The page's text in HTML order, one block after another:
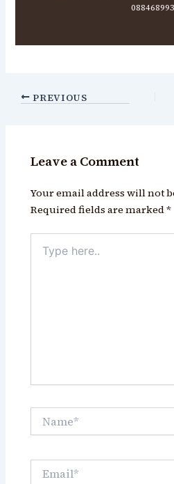
PREVIOUS
Leave a Comment
Your email address will not
Required fields are marked*
here..